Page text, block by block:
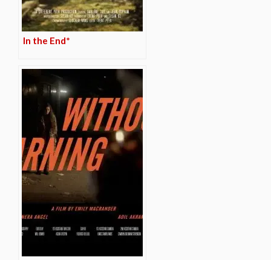
In the End*